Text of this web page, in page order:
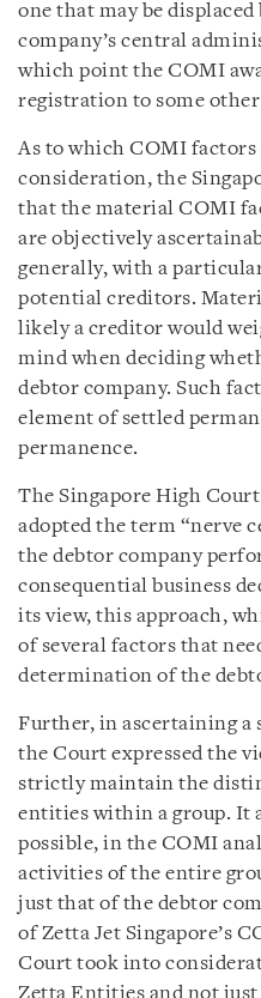
one that may be
company’s central
which point the COMI
registration to some
As to which COMI
consideration, the
that the material COMI
are objectively
generally, with a
potential creditors.
likely a creditor would
mind when deciding
debtor company. Such
element of settled
permanence.
The Singapore High
adopted the term “nerve
the debtor company
consequential business
its view, this approach,
of several factors that
determination of the
Further, in ascertaining a
the Court expressed the
strictly maintain the
entities within a group. It
possible, in the COMI
activities of the entire
just that of the debtor
of Zetta Jet Singapore’s
Court took into
Zetta Entities and not